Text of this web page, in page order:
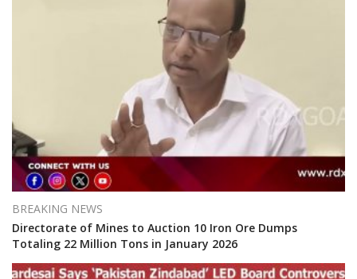
BREAKING NEWS
Directorate of Mines to Auction 10 Iron Ore Dumps
Totaling 22 Million Tons in January 2026